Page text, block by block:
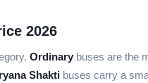
2026
Ordinary buses are the
Shakti buses carry a